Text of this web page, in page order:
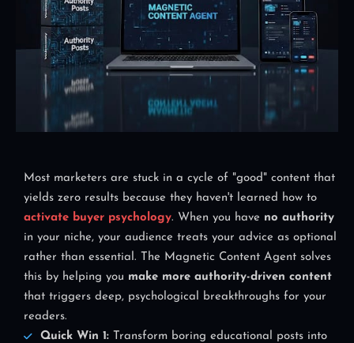
Most marketers are stuck in a cycle of "good" content that
yields zero results because they haven't learned how to
activate buyer psychology. When you have no authority
in your niche, your audience treats your advice as optional
rather than essential. The Magnetic Content Agent solves
this by helping you make more authority-driven content
that triggers deep, psychological breakthroughs for your
readers.
Quick Win 1: Transform boring educational posts into